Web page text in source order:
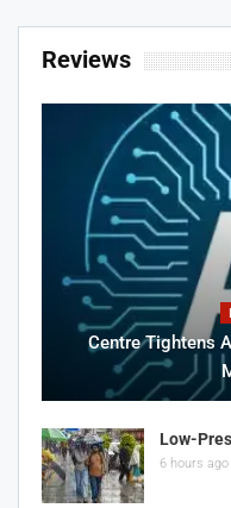
Reviews
Centre Tightens
Low-
6 hours ago